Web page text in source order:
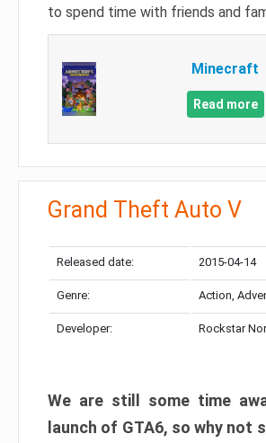
to spend time with friends and
Minecraft
Read more
Grand Theft Auto V
Released date: 2015-04-14
Genre: Action,
Developer: Rockstar
We are still some time
launch of GTA6, so why